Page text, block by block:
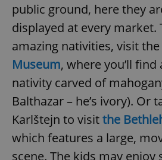
public ground, here they
displayed at every market.
amazing nativities, visit the
Museum, where you’ll find
nativity carved of
Balthazar – he’s ivory). Or
Karlštejn to visitthe
which features a large,
scene. The kids may enjoy